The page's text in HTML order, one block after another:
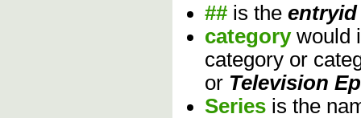
## is the entryid
category would
category or
or Television
Series is the